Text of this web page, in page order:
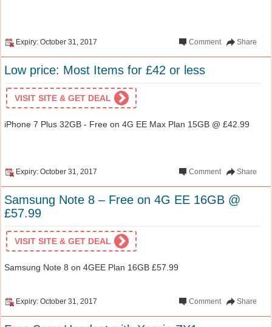
Expiry: October 31, 2017 Share
Comment
Low price: Most Items for £42 or less
VISIT SITE & GET DEAL
iPhone 7 Plus 32GB - Free on 4G EE Max Plan 15GB @ £42.99
Expiry: October 31, 2017 Share
Comment
Samsung Note 8 – Free on 4G EE 16GB @
£57.99
VISIT SITE & GET DEAL
Samsung Note 8 on 4GEE Plan 16GB £57.99
Expiry: October 31, 2017 Share
Comment